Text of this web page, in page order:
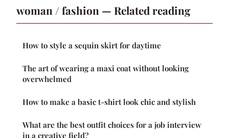
woman / fashion — Related reading
How to style a sequin skirt for daytime
The art of wearing a maxi coat without looking
overwhelmed
How to make a basic t-shirt look chic and stylish
What are the best outfit choices for a job interview
in a creative field?